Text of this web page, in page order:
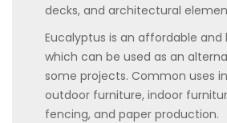
decks, and architectural
Eucalyptus is an affordable
which can be used as an
some projects. Common uses
outdoor furniture, indoor
fencing, and paper production.